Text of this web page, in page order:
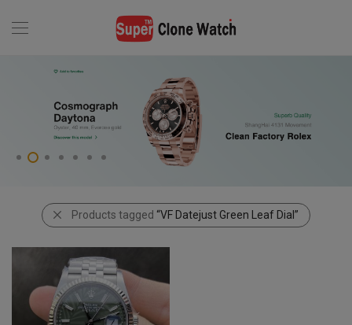
Products tagged “VF Datejust Green Leaf Dial”